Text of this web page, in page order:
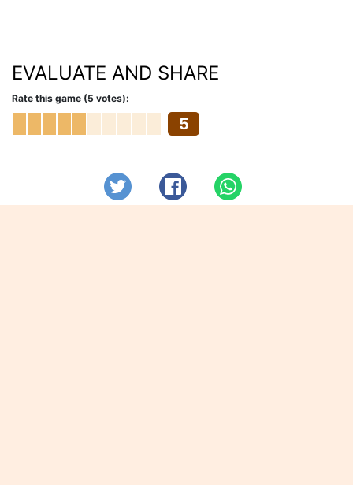
EVALUATE AND SHARE
Rate this game (5 votes):
5